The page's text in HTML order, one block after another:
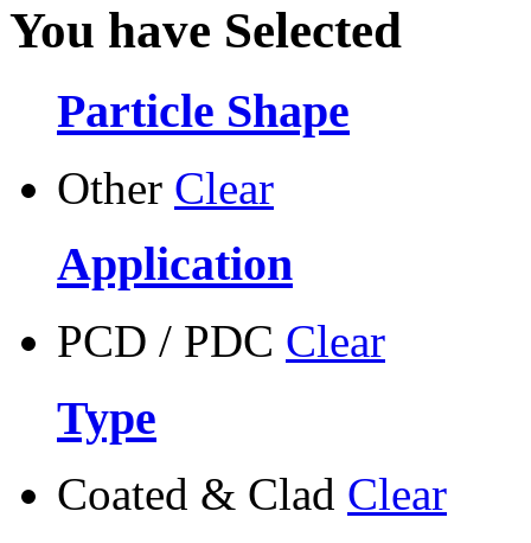
You have Selected
Particle Shape
Other Clear
Application
PCD / PDC Clear
Type
Coated & Clad Clear